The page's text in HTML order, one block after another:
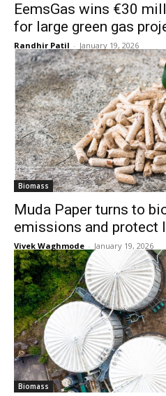
EemsGas wins €30
for large green gas
Randhir Patil - January 19, 2026
Biomass
Muda Paper turns to
emissions and protect
Vivek Waghmode - January 19, 2026
Biomass